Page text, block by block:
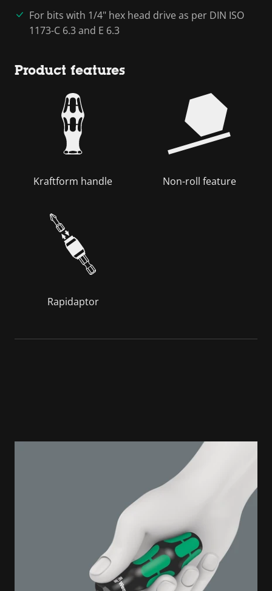
For bits with 1/4" hex head drive as per DIN ISO
1173-C 6.3 and E 6.3
Product features
Kraftform handle Non-roll feature
Rapidaptor